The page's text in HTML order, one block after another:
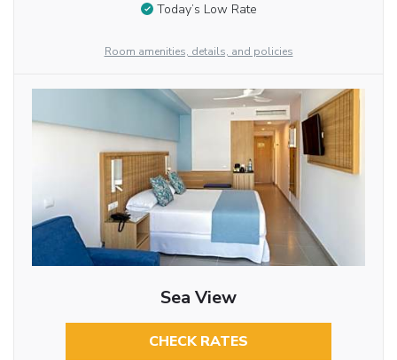
Today’s Low Rate
Room amenities, details, and policies
Sea View
CHECK RATES